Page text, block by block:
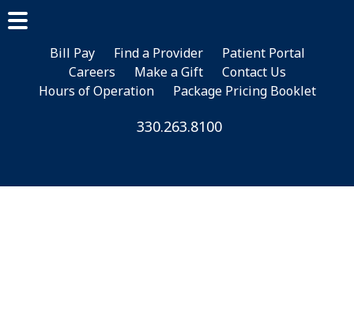
main
content
footer
Bill Pay Find a Provider
Patient Portal
Careers
Make a Gift
Contact Us
Hours of Operation
Package Pricing Booklet
330.263.8100